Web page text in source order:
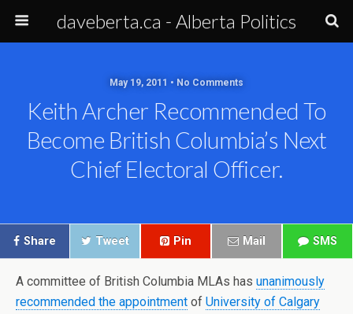
daveberta.ca - Alberta Politics
May 19, 2011 • No Comments
Keith Archer Recommended To
Become British Columbia’s Next
Chief Electoral Officer.
Share Tweet Pin Mail SMS
A committee of British Columbia MLAs has unanimously
recommended the appointment of University of Calgary